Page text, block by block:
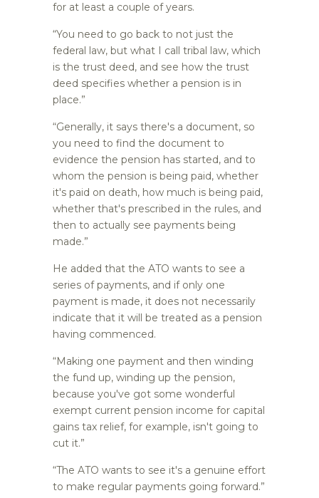
for at least a couple of years.
“You need to go back to not just the
federal law, but what I call tribal law, which
is the trust deed, and see how the trust
deed specifies whether a pension is in
place.”
“Generally, it says there's a document, so
you need to find the document to
evidence the pension has started, and to
whom the pension is being paid, whether
it's paid on death, how much is being paid,
whether that's prescribed in the rules, and
then to actually see payments being
made.”
He added that the ATO wants to see a
series of payments, and if only one
payment is made, it does not necessarily
indicate that it will be treated as a pension
having commenced.
“Making one payment and then winding
the fund up, winding up the pension,
because you've got some wonderful
exempt current pension income for capital
gains tax relief, for example, isn't going to
cut it.”
“The ATO wants to see it's a genuine effort
to make regular payments going forward.”